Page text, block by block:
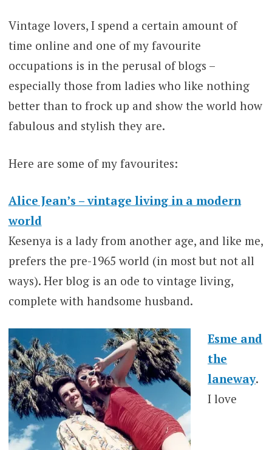
Vintage lovers, I spend a certain amount of
time online and one of my favourite
occupations is in the perusal of blogs –
especially those from ladies who like nothing
better than to frock up and show the world how
fabulous and stylish they are.
Here are some of my favourites:
Alice Jean’s – vintage living in a modern
world
Kesenya is a lady from another age, and like me,
prefers the pre-1965 world (in most but not all
ways). Her blog is an ode to vintage living,
complete with handsome husband.
Esme and
the
laneway.
I love